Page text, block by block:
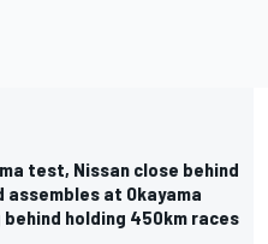
test, Nissan close behind
assembles at Okayama
behind holding 450km races